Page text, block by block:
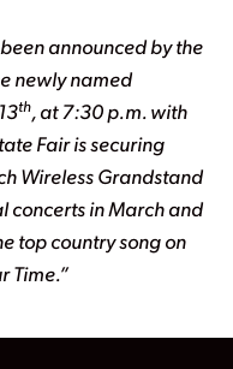
announced by the
newly named
th, at 7:30 p.m. with
Fair is securing
Wireless Grandstand
concerts in March and
topcountry song on
Time.”